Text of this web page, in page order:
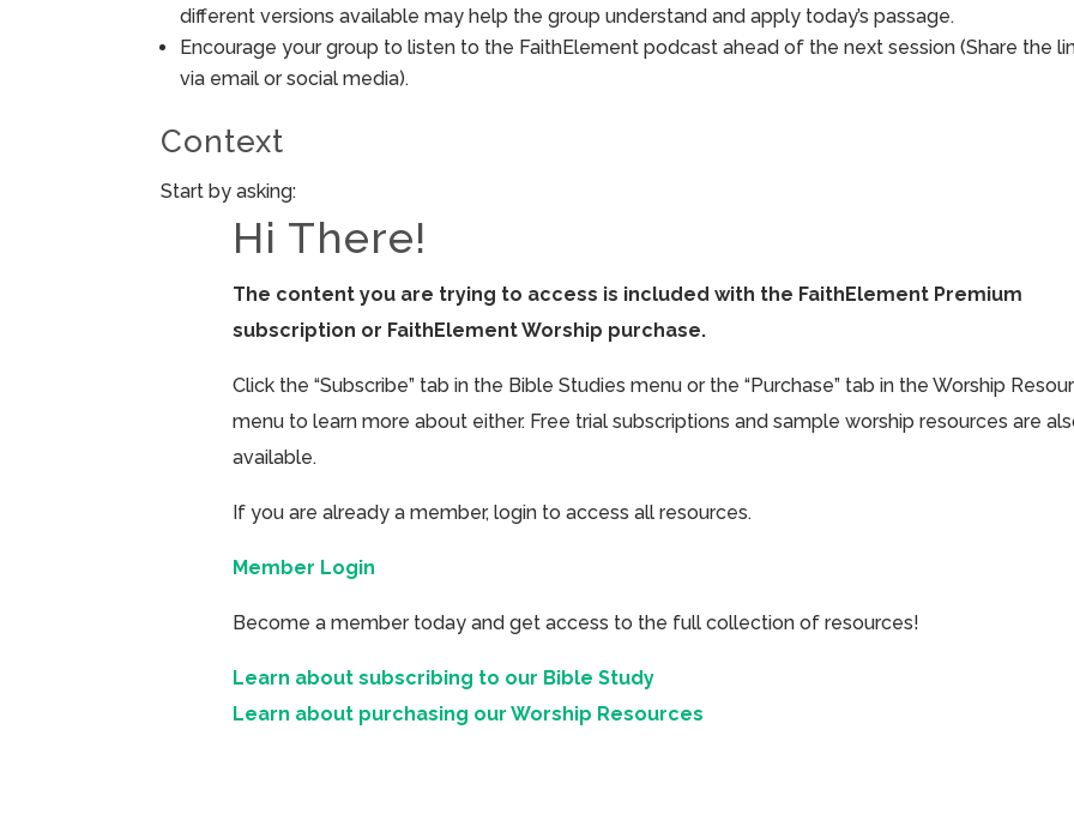
different versions available may help the group understand and apply today’s passage.
Encourage your group to listen to the FaithElement podcast ahead of the next session (Share the
via email or social media).
Context
Start by asking:
Hi There!
The content you are trying to access is included with the FaithElement Premium
subscription or FaithElement Worship purchase.
Click the “Subscribe” tab in the Bible Studies menu or the “Purchase” tab in the Worship
menu to learn more about either. Free trial subscriptions and sample worship resources are
available.
If you are already a member, login to access all resources.
Member Login
Become a member today and get access to the full collection of resources!
Learn about subscribing to our Bible Study
Learn about purchasing our Worship Resources